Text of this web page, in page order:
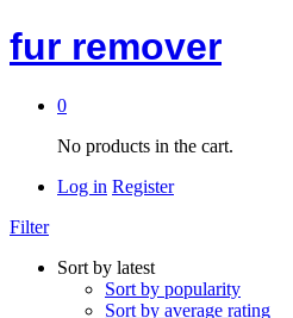
fur remover
0
No products in the cart.
Log in Register
Filter
Sort by latest
Sort by popularity
Sort by average rating